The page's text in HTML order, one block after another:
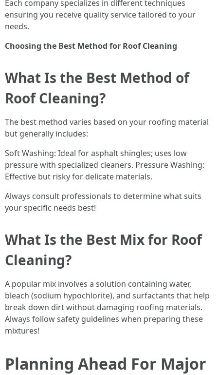
Each company specializes in different techniques
ensuring you receive quality service tailored to your
needs.
Choosing the Best Method for Roof Cleaning
What Is the Best Method of
Roof Cleaning?
The best method varies based on your roofing material
but generally includes:
Soft Washing: Ideal for asphalt shingles; uses low
pressure with specialized cleaners. Pressure Washing:
Effective but risky for delicate materials.
Always consult professionals to determine what suits
your specific needs best!
What Is the Best Mix for Roof
Cleaning?
A popular mix involves a solution containing water,
bleach (sodium hypochlorite), and surfactants that help
break down dirt without damaging roofing materials.
Always follow safety guidelines when preparing these
mixtures!
Planning Ahead For Major